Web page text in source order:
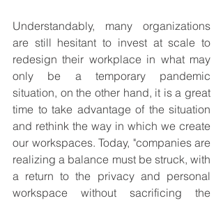
Understandably, many organizations
are still hesitant to invest at scale to
redesign their workplace in what may
only be a temporary pandemic
situation, on the other hand, it is a great
time to take advantage of the situation
and rethink the way in which we create
our workspaces. Today, "companies are
realizing a balance must be struck, with
a return to the privacy and personal
workspace without sacrificing the